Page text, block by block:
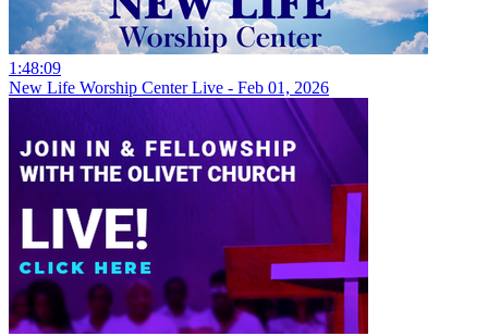
1:48:09
New Life Worship Center Live - Feb 01, 2026